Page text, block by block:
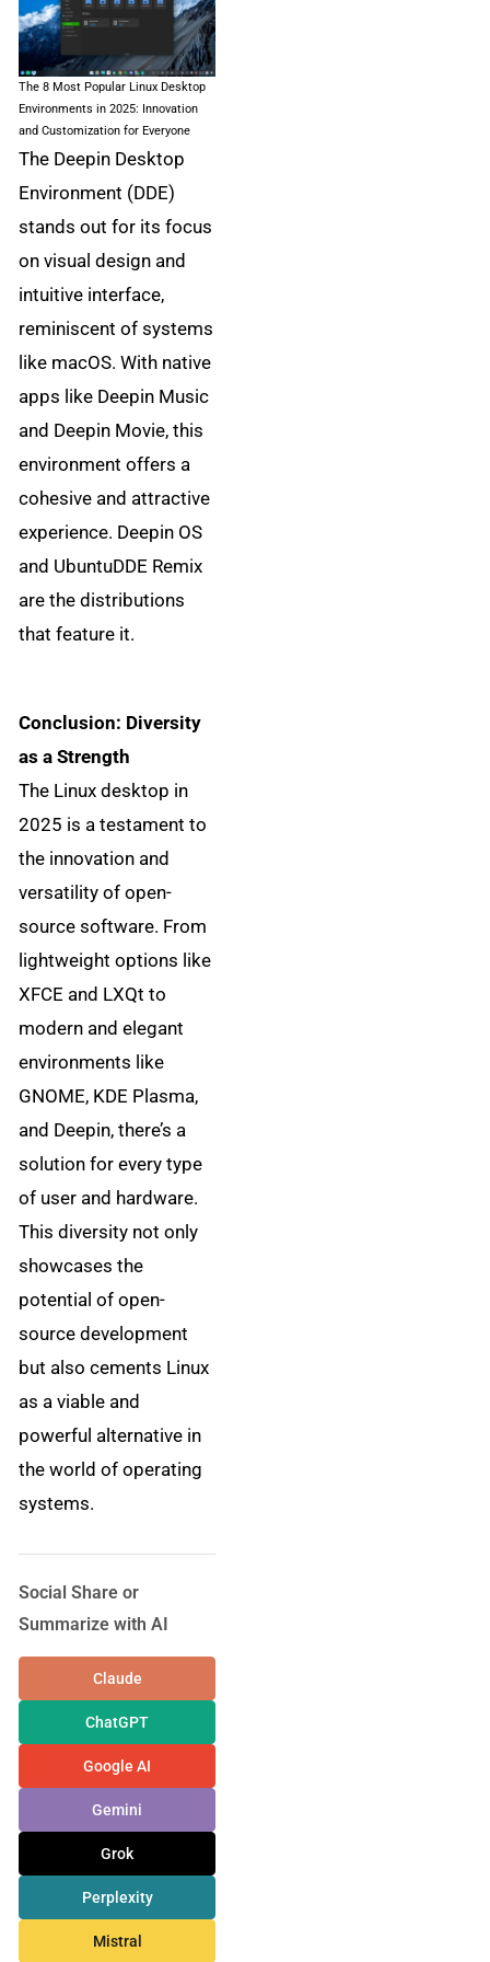
The 8 Most Popular Linux Desktop
Environments in 2025: Innovation
and Customization for Everyone
The Deepin Desktop
Environment (DDE)
stands out for its focus
on visual design and
intuitive interface,
reminiscent of systems
like macOS. With native
apps like Deepin Music
and Deepin Movie, this
environment offers a
cohesive and attractive
experience. Deepin OS
and UbuntuDDE Remix
are the distributions
that feature it.
Conclusion: Diversity
as a Strength
The Linux desktop in
2025 is a testament to
the innovation and
versatility of open-
source software. From
lightweight options like
XFCE and LXQt to
modern and elegant
environments like
GNOME, KDE Plasma,
and Deepin, there’s a
solution for every type
of user and hardware.
This diversity not only
showcases the
potential of open-
source development
but also cements Linux
as a viable and
powerful alternative in
the world of operating
systems.
Social Share or
Summarize with AI
Claude
ChatGPT
Google AI
Gemini
Grok
Perplexity
Mistral